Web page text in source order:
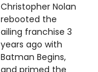
Christopher Nolan
rebooted the
ailing franchise 3
years ago with
Batman Begins,
and primed the